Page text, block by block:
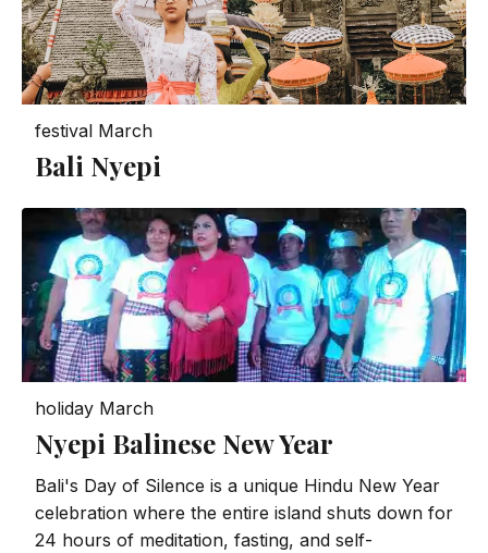
festival March
Bali Nyepi
holiday March
Nyepi Balinese New Year
Bali's Day of Silence is a unique Hindu New Year
celebration where the entire island shuts down for
24 hours of meditation, fasting, and self-